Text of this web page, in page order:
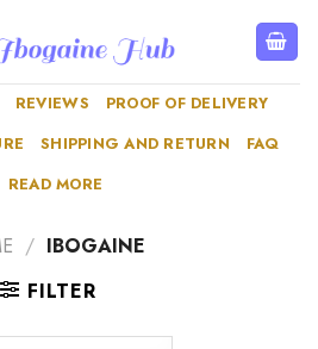
REVIEWS
PROOF OF DELIVERY
SHIPPING AND RETURN
FAQ
READ MORE
/ IBOGAINE
FILTER